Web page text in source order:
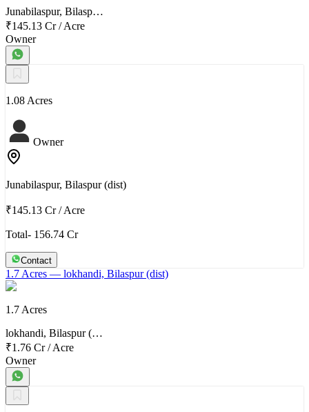
Junabilaspur, Bilasp…
₹145.13 Cr/Acre
Owner
1.08 Acres
Owner
Junabilaspur, Bilaspur (dist)
₹145.13 Cr/Acre
Total- 156.74 Cr
Contact
1.7 Acres — lokhandi, Bilaspur (dist)
1.7 Acres
lokhandi, Bilaspur (…
₹1.76 Cr/Acre
Owner